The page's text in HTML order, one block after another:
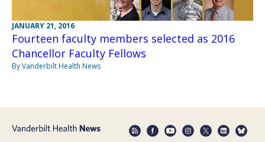
JANUARY 21, 2016
Fourteen faculty members selected as 2016
Chancellor Faculty Fellows
By Vanderbilt Health News